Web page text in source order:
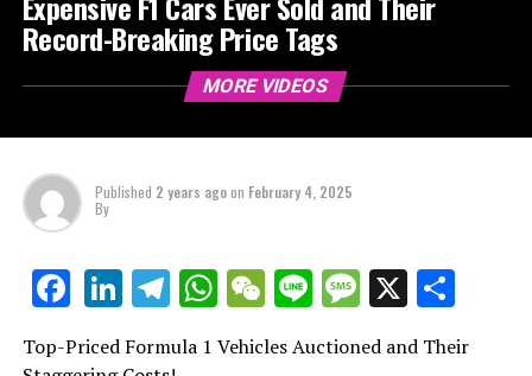
Record-Breaking Price Tags
MORE VIDEOS
Published 2 years agoon February 4, 2025
By
Facebook
LinkedIn
Telegram
WhatsApp
WeChat
LineMessage
X
Top-Priced Formula 1 Vehicles Auctioned and Their